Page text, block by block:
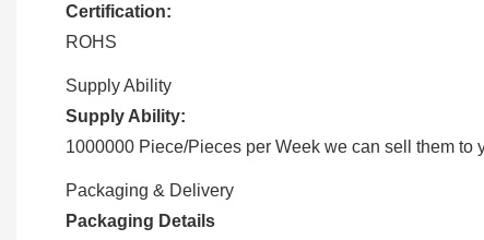
Certification:
ROHS
Supply Ability
Supply Ability:
1000000 Piece/Pieces per Week we can sell them to
Packaging & Delivery
Packaging Details